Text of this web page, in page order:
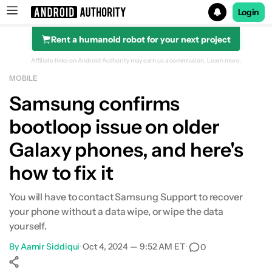
Search results for
Login
Rent a humanoid robot for your next project
Affiliate links on Android Authority may earn us a commission. Learn more.
MOBILE
Samsung confirms
bootloop issue on older
Galaxy phones, and here's
how to fix it
You will have to contact Samsung Support to recover
your phone without a data wipe, or wipe the data
yourself.
ByAamir Siddiqui•Oct 4, 2024 — 9:52 AM ET• 0